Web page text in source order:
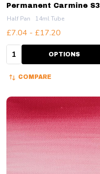
Permanent Carmine S3
Half Pan 14ml Tube
£7.04 - £17.20
Quantity: OPTIONS
COMPARE